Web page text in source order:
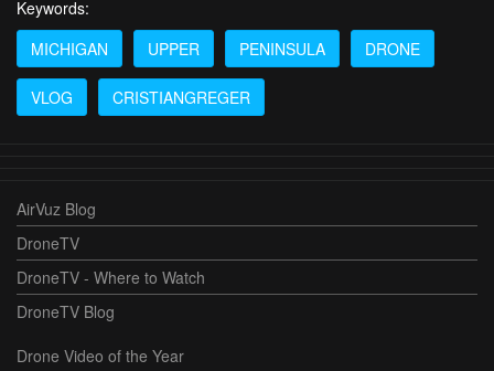
Keywords:
MICHIGAN
UPPER PENINSULA DRONE
VLOG CRISTIANGREGER
AirVuz Blog
DroneTV
DroneTV - Where to Watch
DroneTV Blog
Drone Video of the Year